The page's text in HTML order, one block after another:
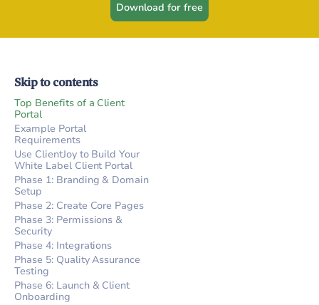
Download for free
Skip to contents
Top Benefits of a Client
Portal
Example Portal
Requirements
Use ClientJoy to Build Your
White Label Client Portal
Phase 1: Branding & Domain
Setup
Phase 2: Create Core Pages
Phase 3: Permissions &
Security
Phase 4: Integrations
Phase 5: Quality Assurance
Testing
Phase 6: Launch & Client
Onboarding